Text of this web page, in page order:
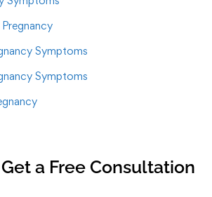
Symptoms
Symptoms
a Free Consultation